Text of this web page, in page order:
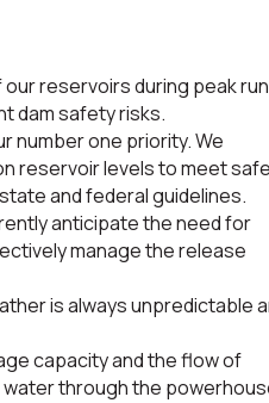
reservoirs during peak
dam safety risks.
number one priority. We
reservoir levels to meet
and federal guidelines.
anticipate the need for
manage the release
is always unpredictable
capacity and the flow of
through the